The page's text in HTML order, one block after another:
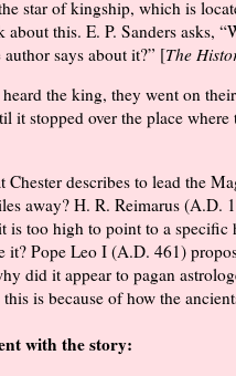
star of kingship, which is
this. E. P. Sanders asks,
says about it?” [The
the king, they went on
it stopped over the place
describes to lead the
away? H. R. Reimarus (A.D.
is too high to point to a specific
it? Pope Leo I (A.D. 461)
did it appear to pagan
is because of how the
with the story: